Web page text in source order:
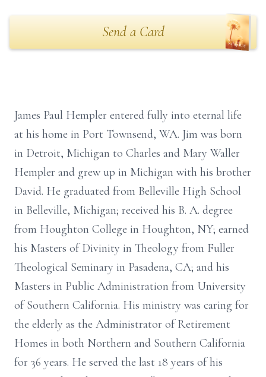
Send a Card
James Paul Hempler entered fully into eternal life
at his home in Port Townsend, WA. Jim was born
in Detroit, Michigan to Charles and Mary Waller
Hempler and grew up in Michigan with his brother
David. He graduated from Belleville High School
in Belleville, Michigan; received his B. A. degree
from Houghton College in Houghton, NY; earned
his Masters of Divinity in Theology from Fuller
Theological Seminary in Pasadena, CA; and his
Masters in Public Administration from University
of Southern California. His ministry was caring for
the elderly as the Administrator of Retirement
Homes in both Northern and Southern California
for 36 years. He served the last 18 years of his